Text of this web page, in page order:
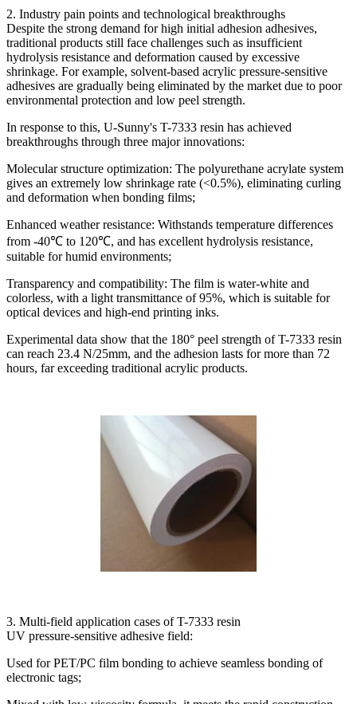
2. Industry pain points and technological breakthroughs
Despite the strong demand for high initial adhesion adhesives,
traditional products still face challenges such as insufficient
hydrolysis resistance and deformation caused by excessive
shrinkage. For example, solvent-based acrylic pressure-sensitive
adhesives are gradually being eliminated by the market due to poor
environmental protection and low peel strength.
In response to this, U-Sunny's T-7333 resin has achieved
breakthroughs through three major innovations:
Molecular structure optimization: The polyurethane acrylate system
gives an extremely low shrinkage rate (<0.5%), eliminating curling
and deformation when bonding films;
Enhanced weather resistance: Withstands temperature differences
from -40℃ to 120℃, and has excellent hydrolysis resistance,
suitable for humid environments;
Transparency and compatibility: The film is water-white and
colorless, with a light transmittance of 95%, which is suitable for
optical devices and high-end printing inks.
Experimental data show that the 180° peel strength of T-7333 resin
can reach 23.4 N/25mm, and the adhesion lasts for more than 72
hours, far exceeding traditional acrylic products.
3. Multi-field application cases of T-7333 resin
UV pressure-sensitive adhesive field:
Used for PET/PC film bonding to achieve seamless bonding of
electronic tags;